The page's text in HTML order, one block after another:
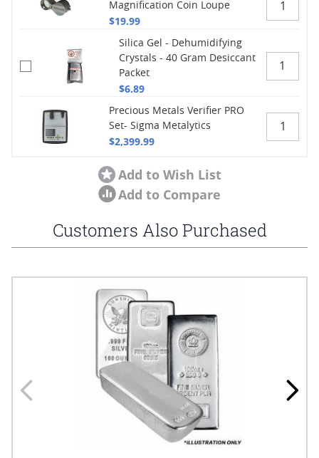
Magnification Coin Loupe
$19.99
Silica Gel - Dehumidifying
Crystals - 40 Gram Desiccant
Packet
$6.89
Precious Metals Verifier PRO
Set- Sigma Metalytics
$2,399.99
Add to Wish List
Add to Compare
Customers Also Purchased